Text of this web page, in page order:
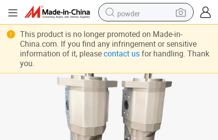
powder
pullover hoody
dirt bike
tote bag
tshirt
reagent
container house
This product is no longer promoted on Made-in-
China.com. If you find any infringement or sensitive
information of it, please contact usfor handling. Thank
you.